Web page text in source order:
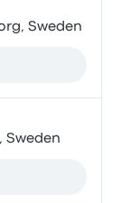
Sweden
Sweden